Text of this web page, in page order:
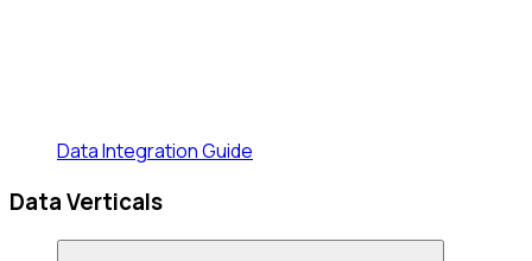
Data Integration Guide
Data Verticals